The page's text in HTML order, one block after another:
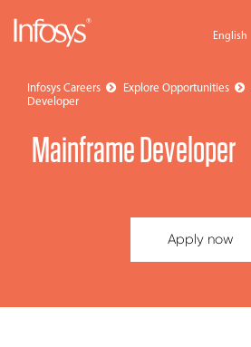
English
Infosys Careers Explore Opportunities
Developer
Mainframe Developer
Apply now